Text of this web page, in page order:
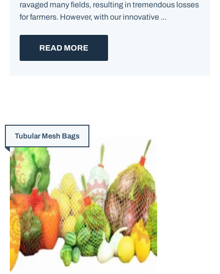
ravaged many fields, resulting in tremendous losses
for farmers. However, with our innovative ...
READ MORE
Tubular Mesh Bags